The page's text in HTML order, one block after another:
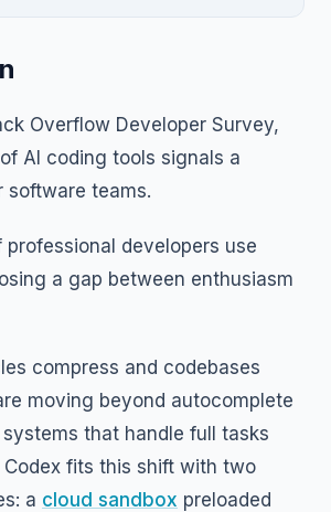
Overflow Developer Survey,
of AI coding tools signals a
software teams.
professional developers use
a gap between enthusiasm
compress and codebases
moving beyond autocomplete
that handle full tasks
fits this shift with two
a cloud sandbox preloaded